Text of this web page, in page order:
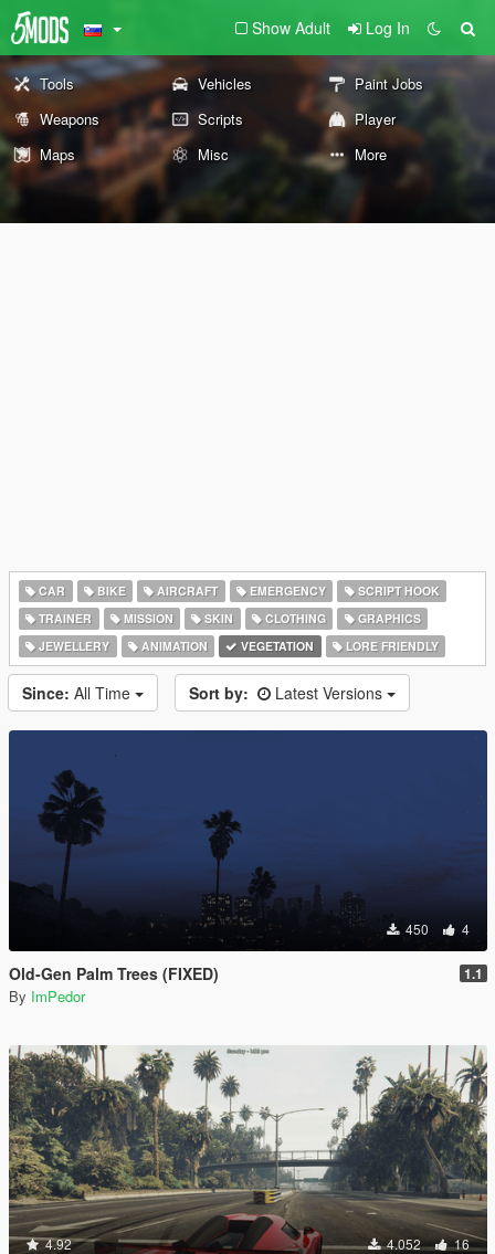
Show Adult Log In
Tools Vehicles
Paint Jobs
Weapons
Scripts
Player
Maps
Misc More
CAR BIKE AIRCRAFT EMERGENCY
SCRIPT HOOK
TRAINER
MISSION SKIN CLOTHING
GRAPHICS
JEWELLERY
ANIMATION VEGETATION LORE FRIENDLY
Since: All Time Sort by: Latest Versions
450 4
Old-Gen Palm Trees (FIXED) 1.1
By ImPedor
4.92 4.052 16